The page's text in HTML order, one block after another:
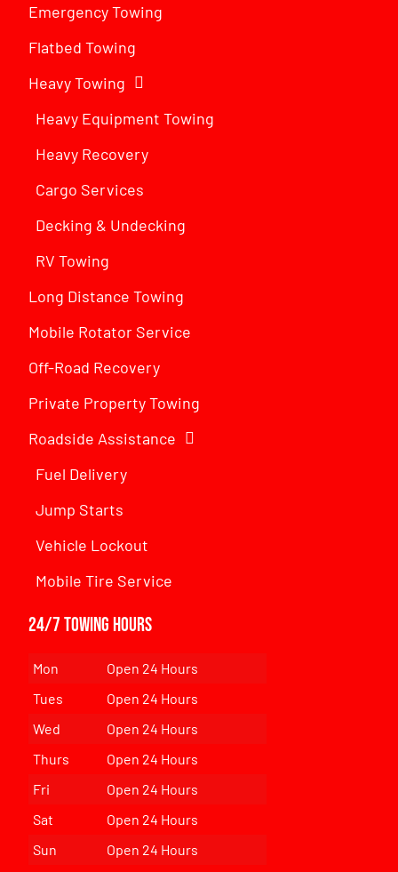
Emergency Towing
Flatbed Towing
Heavy Towing
Heavy Equipment Towing
Heavy Recovery
Cargo Services
Decking & Undecking
RV Towing
Long Distance Towing
Mobile Rotator Service
Off-Road Recovery
Private Property Towing
Roadside Assistance
Fuel Delivery
Jump Starts
Vehicle Lockout
Mobile Tire Service
24/7 Towing Hours
Mon
Open 24 Hours
Tues
Open 24 Hours
Wed
Open 24 Hours
Thurs
Open 24 Hours
Fri
Open 24 Hours
Sat
Open 24 Hours
Sun
Open 24 Hours